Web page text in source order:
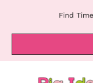
Find